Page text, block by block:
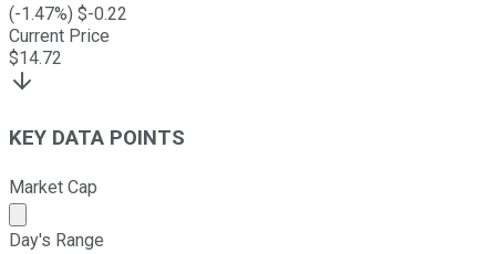
(-1.47%) $-0.22
Current Price
$14.72
KEY DATA POINTS
Market Cap
Market cap calculated using publicly traded shares
Day's Range